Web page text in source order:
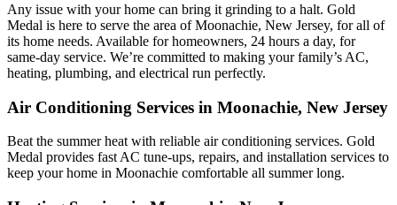
Any issue with your home can bring it grinding to a halt. Gold
Medal is here to serve the area of Moonachie, New Jersey, for all of
its home needs. Available for homeowners, 24 hours a day, for
same-day service. We’re committed to making your family’s AC,
heating, plumbing, and electrical run perfectly.
Air Conditioning Services in Moonachie, New Jersey
Beat the summer heat with reliable air conditioning services. Gold
Medal provides fast AC tune-ups, repairs, and installation services to
keep your home in Moonachie comfortable all summer long.